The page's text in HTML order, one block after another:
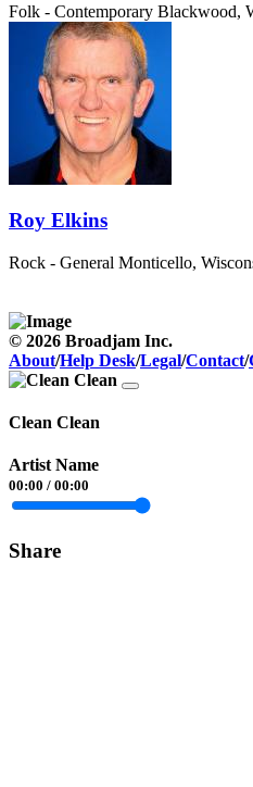
Folk - Contemporary Blackwood,
Roy Elkins
Rock - General Monticello,
© 2026 Broadjam Inc.
About/Help Desk/Legal/Contact/
Clean Clean
Artist Name
00:00 / 00:00
Share